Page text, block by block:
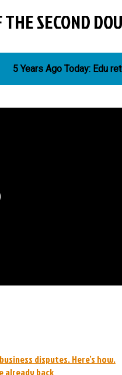
SECOND
5 Years Ago Today: Edu
disputes. Here’s how.
already back